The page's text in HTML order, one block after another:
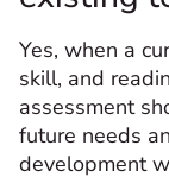
Yes, when a
skill, and
assessment
future needs
development